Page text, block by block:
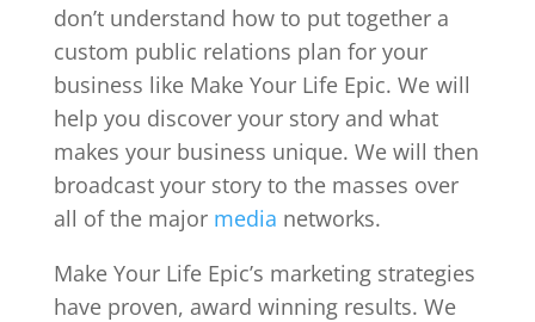
don’t understand how to put together a
custom public relations plan for your
business like Make Your Life Epic. We will
help you discover your story and what
makes your business unique. We will then
broadcast your story to the masses over
all of the major media networks.
Make Your Life Epic’s marketing strategies
have proven, award winning results. We